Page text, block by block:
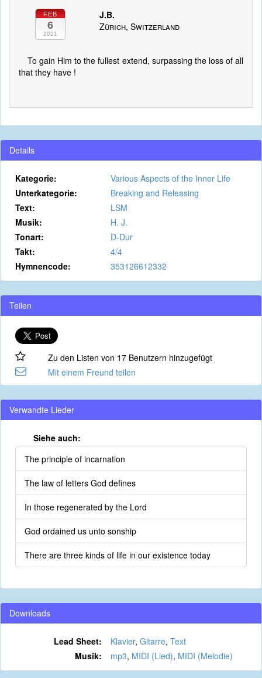
FEB
6
2021
J.B.
Zürich, Switzerland
To gain Him to the fullest extend, surpassing the loss of all
that they have !
Details
Kategorie:
Various Aspects of the Inner Life
Unterkategorie:
Breaking and Releasing
Text:
LSM
Musik:
H. J.
Tonart:
D-Dur
Takt:
4/4
Hymnencode:
353126612332
Teilen
Zu den Listen von 17 Benutzern hinzugefügt
Mit einem Freund teilen
Verwandte Lieder
Siehe auch:
The principle of incarnation
The law of letters God defines
In those regenerated by the Lord
God ordained us unto sonship
There are three kinds of life in our existence today
Downloads
Lead Sheet: Klavier, Gitarre, Text
Musik:
mp3, MIDI (Lied), MIDI (Melodie)